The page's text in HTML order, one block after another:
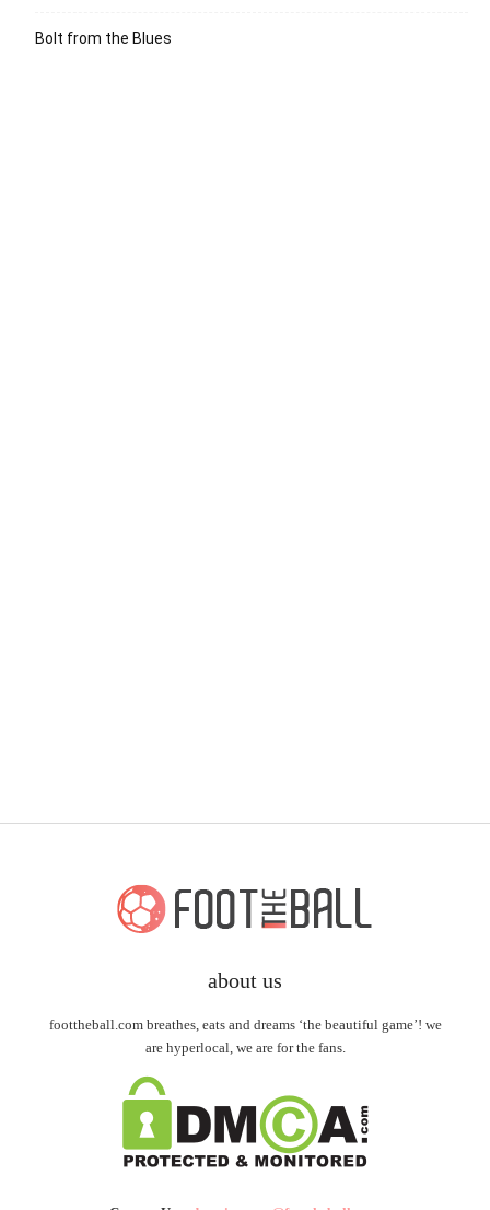
Bolt from the Blues
about us
foottheball.com breathes, eats and dreams ‘the beautiful game’! we
are hyperlocal, we are for the fans.